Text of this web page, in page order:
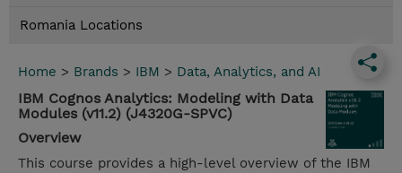
Romania Locations
Home > Brands > IBM > Data, Analytics, and AI
IBM Cognos Analytics: Modeling with Data
Modules (v11.2) (J4320G-SPVC)
Overview
This course provides a high-level overview of the IBM